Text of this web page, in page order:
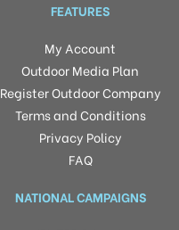
FEATURES
My Account
Outdoor Media Plan
Register Outdoor Company
Terms and Conditions
Privacy Policy
FAQ
NATIONAL CAMPAIGNS